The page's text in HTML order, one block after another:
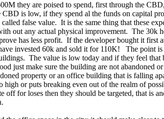
they are poised to spend, first through the
is low, if they spend al the funds on capital
false value. It is the same thing that these
out any actual physical improvement. The 30k
has less profit. If the developer bought it first
invested 60k and sold it for 110K! The point is
The value is low today and if they feel
just make sure the building are not abandoned
property or an office building that is falling
or puts breaking even out of the realm of
for loses then they should be targeted, that is